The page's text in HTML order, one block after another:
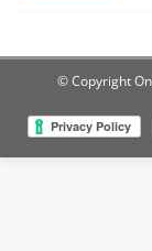
© Copyright